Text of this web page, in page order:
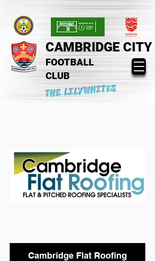
CAMBRIDGE CITY
FOOTBALL
CLUB
THE LILYWHITES
Cambridge Flat Roofing